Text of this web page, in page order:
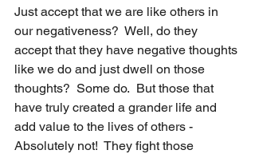
Just accept that we are like others in
our negativeness?  Well, do they
accept that they have negative thoughts
like we do and just dwell on those
thoughts?  Some do.  But those that
have truly created a grander life and
add value to the lives of others -
Absolutely not!  They fight those